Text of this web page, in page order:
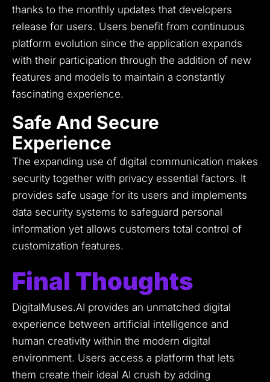
thanks to the monthly updates that developers
release for users. Users benefit from continuous
platform evolution since the application expands
with their participation through the addition of new
features and models to maintain a constantly
fascinating experience.
Safe And Secure
Experience
The expanding use of digital communication makes
security together with privacy essential factors. It
provides safe usage for its users and implements
data security systems to safeguard personal
information yet allows customers total control of
customization features.
Final Thoughts
DigitalMuses.AI provides an unmatched digital
experience between artificial intelligence and
human creativity within the modern digital
environment. Users access a platform that lets
them create their ideal AI crush by adding